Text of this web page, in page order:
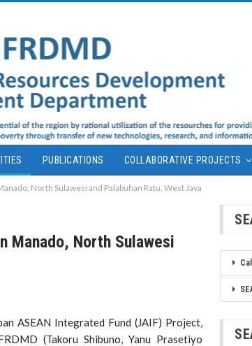
PUBLICATIONS COLLABORATIVE PROJECTS
North Sulawesi and Palabuhan Ratu, West Java
Manado, North Sulawesi
ASEAN Integrated Fund (JAIF) Project,
(Takoru Shibuno, Yanu Prasetiyo